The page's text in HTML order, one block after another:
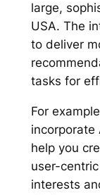
large,
USA. The
to deliver
tasks for
For
incorporate
help you
user-
interests